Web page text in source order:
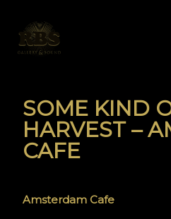
SOME KIND
HARVEST –
CAFE
Amsterdam Cafe